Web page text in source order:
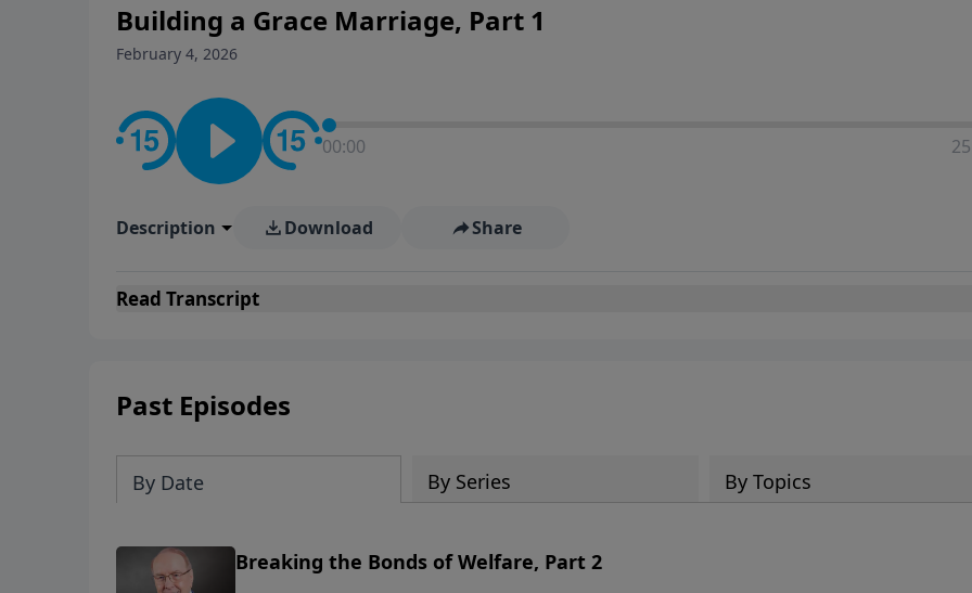
Building a Grace Marriage, Part 1
February 4, 2026
00:00
Description Download Share
Read Transcript
Past Episodes
By Date By Series By Topics
Breaking the Bonds of Welfare, Part 2